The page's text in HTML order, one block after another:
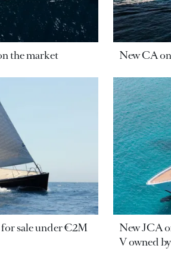
the market New CA
sale under €2M
New JCA
V owned